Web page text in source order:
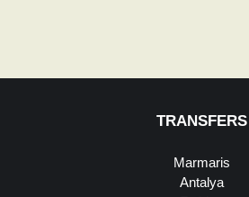
TRANSFERS
Marmaris
Antalya